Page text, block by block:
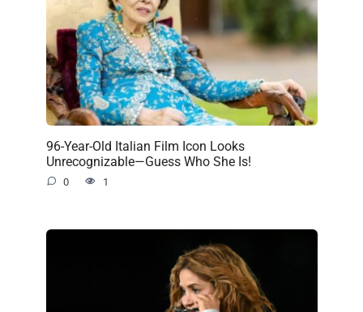
96-Year-Old Italian Film Icon Looks
Unrecognizable—Guess Who She Is!
0 1